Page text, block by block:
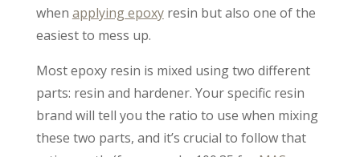
when applying epoxyresin but also one of the
easiest to mess up.
Most epoxy resin is mixed using two different
parts: resin and hardener. Your specific resin
brand will tell you the ratio to use when mixing
these two parts, and it’s crucial to follow that